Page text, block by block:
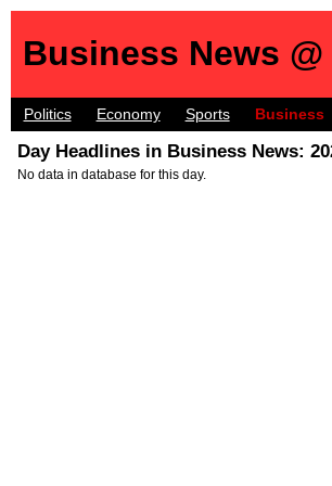
Business News
Politics Economy Sports Business
Day Headlines in Business News:
No data in database for this day.